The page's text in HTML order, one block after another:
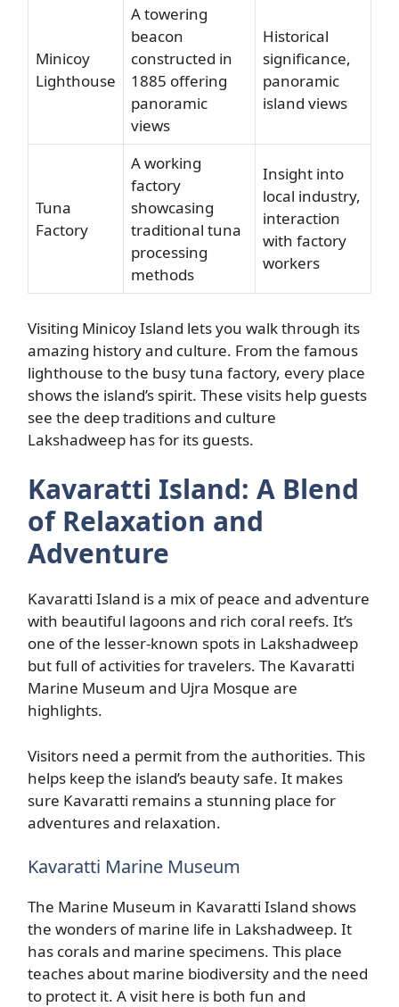
Minicoy
Lighthouse
A towering
beacon
constructed in
1885 offering
panoramic
views
Historical
significance,
panoramic
island views
Tuna
Factory
A working
factory
showcasing
traditional tuna
processing
methods
Insight into
local industry,
interaction
with factory
workers
Visiting Minicoy Island lets you walk through its
amazing history and culture. From the famous
lighthouse to the busy tuna factory, every place
shows the island’s spirit. These visits help guests
see the deep traditions and culture
Lakshadweep has for its guests.
Kavaratti Island: A Blend
of Relaxation and
Adventure
Kavaratti Island is a mix of peace and adventure
with beautiful lagoons and rich coral reefs. It’s
one of the lesser-known spots in Lakshadweep
but full of activities for travelers. The Kavaratti
Marine Museum and Ujra Mosque are
highlights.
Visitors need a permit from the authorities. This
helps keep the island’s beauty safe. It makes
sure Kavaratti remains a stunning place for
adventures and relaxation.
Kavaratti Marine Museum
The Marine Museum in Kavaratti Island shows
the wonders of marine life in Lakshadweep. It
has corals and marine specimens. This place
teaches about marine biodiversity and the need
to protect it. A visit here is both fun and